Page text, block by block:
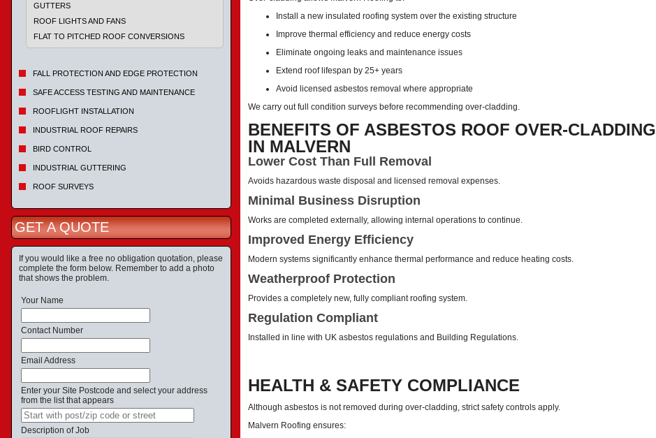
GUTTERS
ROOF LIGHTS AND FANS
FLAT TO PITCHED ROOF CONVERSIONS
FALL PROTECTION AND EDGE PROTECTION
SAFE ACCESS TESTING AND MAINTENANCE
ROOFLIGHT INSTALLATION
INDUSTRIAL ROOF REPAIRS
BIRD CONTROL
INDUSTRIAL GUTTERING
ROOF SURVEYS
GET A QUOTE
If you would like a free no obligation quotation, please
complete the form below. Remember to add a photo
that shows the problem.
Your Name
Contact Number
Email Address
Enter your Site Postcode and select your address
from the list that appears
Description of Job
Install a new insulated roofing system over the existing structure
Improve thermal efficiency and reduce energy costs
Eliminate ongoing leaks and maintenance issues
Extend roof lifespan by 25+ years
Avoid licensed asbestos removal where appropriate
We carry out full condition surveys before recommending over-cladding.
BENEFITS OF ASBESTOS ROOF OVER-CLADDING
IN MALVERN
Lower Cost Than Full Removal
Avoids hazardous waste disposal and licensed removal expenses.
Minimal Business Disruption
Works are completed externally, allowing internal operations to continue.
Improved Energy Efficiency
Modern systems significantly enhance thermal performance and reduce heating costs.
Weatherproof Protection
Provides a completely new, fully compliant roofing system.
Regulation Compliant
Installed in line with UK asbestos regulations and Building Regulations.
HEALTH & SAFETY COMPLIANCE
Although asbestos is not removed during over-cladding, strict safety controls apply.
Malvern Roofing ensures: